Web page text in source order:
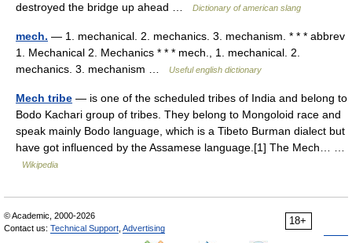
destroyed the bridge up ahead …
Dictionary of american slang
mech. — 1. mechanical. 2. mechanics. 3. mechanism. * * * abbrev
1. Mechanical 2. Mechanics * * * mech., 1. mechanical. 2.
mechanics. 3. mechanism …
Useful english dictionary
Mech tribe — is one of the scheduled tribes of India and belong to
Bodo Kachari group of tribes. They belong to Mongoloid race and
speak mainly Bodo language, which is a Tibeto Burman dialect but
have got influenced by the Assamese language.[1] The Mech… …
Wikipedia
18+
© Academic, 2000-2026
Contact us: Technical Support Advertising